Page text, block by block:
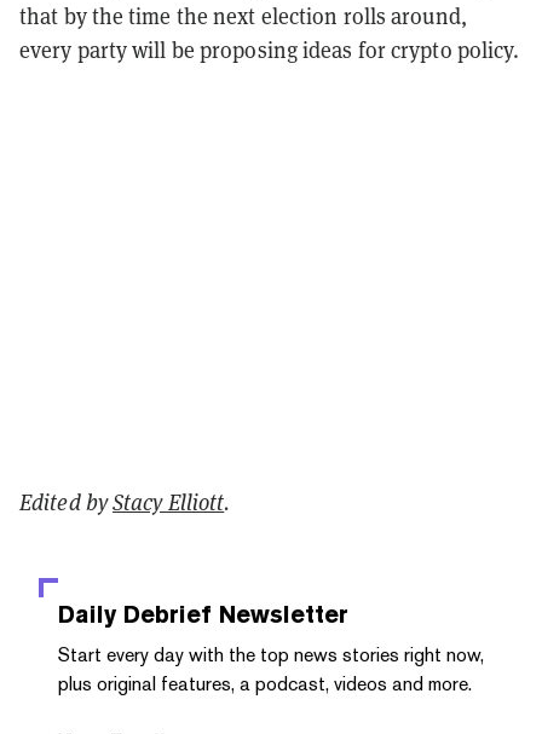
that by the time the next election rolls around,
every party will be proposing ideas for crypto policy.
Edited byStacy Elliott.
Daily Debrief Newsletter
Start every day with the top news stories right now,
plus original features, a podcast, videos and more.